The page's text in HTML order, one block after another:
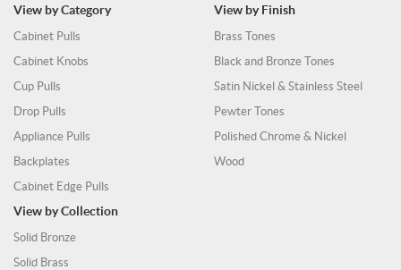
View by Category
Cabinet Pulls
Cabinet Knobs
Cup Pulls
Drop Pulls
Appliance Pulls
Backplates
Cabinet Edge Pulls
View by Finish
Brass Tones
Black and Bronze Tones
Satin Nickel & Stainless Steel
Pewter Tones
Polished Chrome & Nickel
Wood
View by Collection
Solid Bronze
Solid Brass